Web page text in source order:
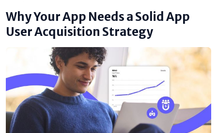
Why Your App Needs a Solid App
User Acquisition Strategy